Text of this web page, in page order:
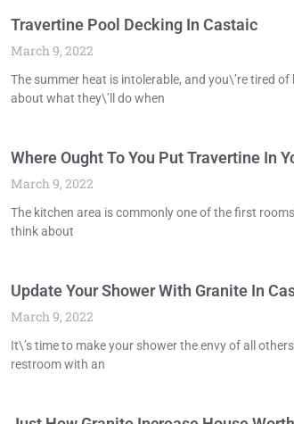
Travertine Pool Decking In Castaic
March 9, 2022
The summer heat is intolerable, and you\’re tired
about what they\’ll do when
Where Ought To You Put Travertine In
March 9, 2022
The kitchen area is commonly one of the first
think about
Update Your Shower With Granite In
March 9, 2022
It\’s time to make your shower the envy of all
restroom with an